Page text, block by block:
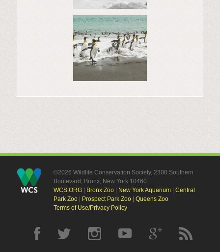
©2026 Wildlife Conservation Society, 2300 Southern
Boulevard, Bronx, New York 10460
WCS.ORG| Bronx Zoo| New York Aquarium| Central
Park Zoo| Prospect Park Zoo| Queens Zoo
Terms of Use/Privacy Policy